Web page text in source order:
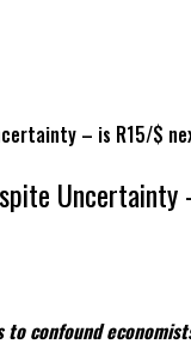
– is R15/$
to confound